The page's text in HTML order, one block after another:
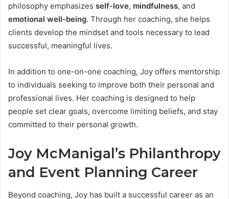
philosophy emphasizes self-love, mindfulness, and
emotional well-being. Through her coaching, she helps
clients develop the mindset and tools necessary to lead
successful, meaningful lives.
In addition to one-on-one coaching, Joy offers mentorship
to individuals seeking to improve both their personal and
professional lives. Her coaching is designed to help
people set clear goals, overcome limiting beliefs, and stay
committed to their personal growth.
Joy McManigal’s Philanthropy
and Event Planning Career
Beyond coaching, Joy has built a successful career as an